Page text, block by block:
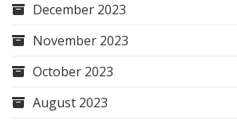
December 2023
November 2023
October 2023
August 2023